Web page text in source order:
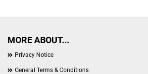
MORE ABOUT...
Privacy Notice
General Terms & Conditions